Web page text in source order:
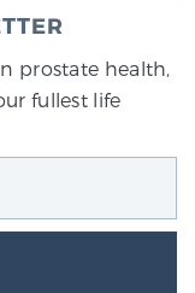
prostate health,
fullest life